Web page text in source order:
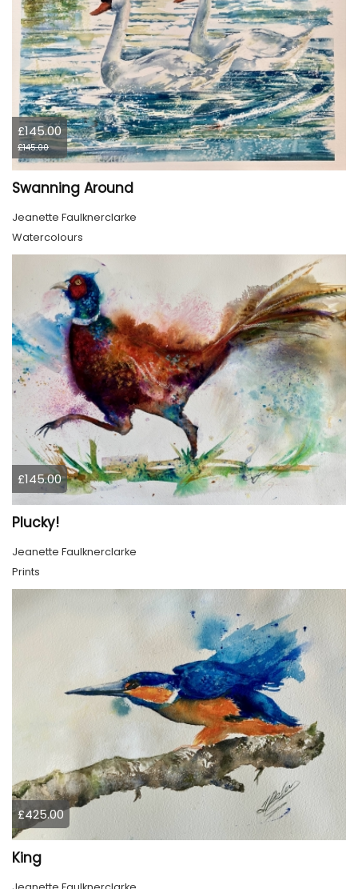
£145.00
£145.00
Swanning Around
Jeanette Faulknerclarke
Watercolours
£145.00
Plucky!
Jeanette Faulknerclarke
Prints
£425.00
King